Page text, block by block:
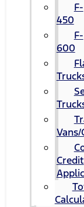
F-
450
F-
600
Vans/
Credit